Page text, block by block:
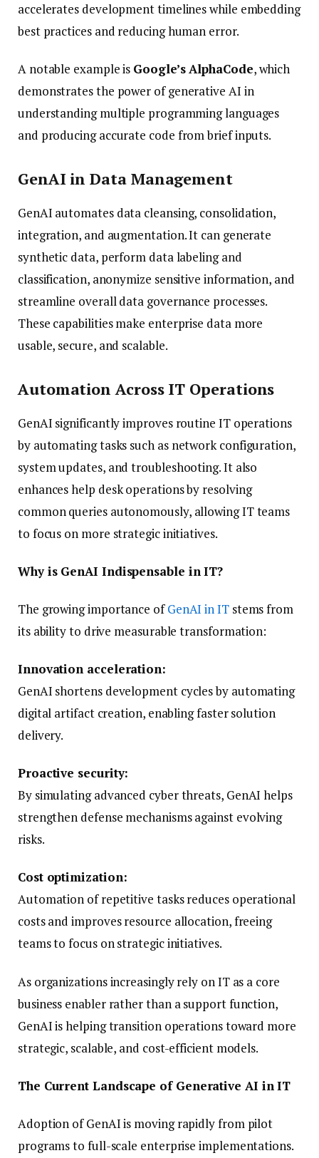
accelerates development timelines while embedding
best practices and reducing human error.
A notable example is Google’s AlphaCode, which
demonstrates the power of generative AI in
understanding multiple programming languages
and producing accurate code from brief inputs.
GenAI in Data Management
GenAI automates data cleansing, consolidation,
integration, and augmentation. It can generate
synthetic data, perform data labeling and
classification, anonymize sensitive information, and
streamline overall data governance processes.
These capabilities make enterprise data more
usable, secure, and scalable.
Automation Across IT Operations
GenAI significantly improves routine IT operations
by automating tasks such as network configuration,
system updates, and troubleshooting. It also
enhances help desk operations by resolving
common queries autonomously, allowing IT teams
to focus on more strategic initiatives.
Why is GenAI Indispensable in IT?
The growing importance ofGenAI in ITstems from
its ability to drive measurable transformation:
Innovation acceleration:
GenAI shortens development cycles by automating
digital artifact creation, enabling faster solution
delivery.
Proactive security:
By simulating advanced cyber threats, GenAI helps
strengthen defense mechanisms against evolving
risks.
Cost optimization:
Automation of repetitive tasks reduces operational
costs and improves resource allocation, freeing
teams to focus on strategic initiatives.
As organizations increasingly rely on IT as a core
business enabler rather than a support function,
GenAI is helping transition operations toward more
strategic, scalable, and cost-efficient models.
The Current Landscape of Generative AI in IT
Adoption of GenAI is moving rapidly from pilot
programs to full-scale enterprise implementations.